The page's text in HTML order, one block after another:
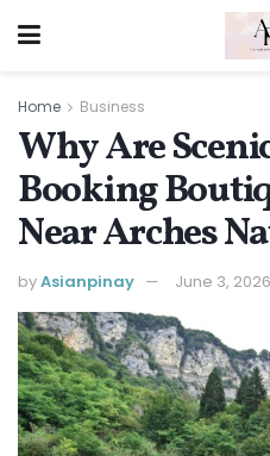
Home Business
Why Are
Booking
Near Arches
byAsianpinay June 3, 2026